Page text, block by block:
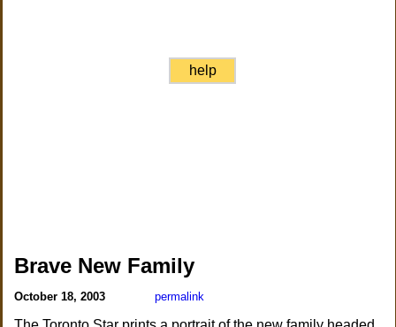
help
Brave New Family
October 18, 2003 permalink